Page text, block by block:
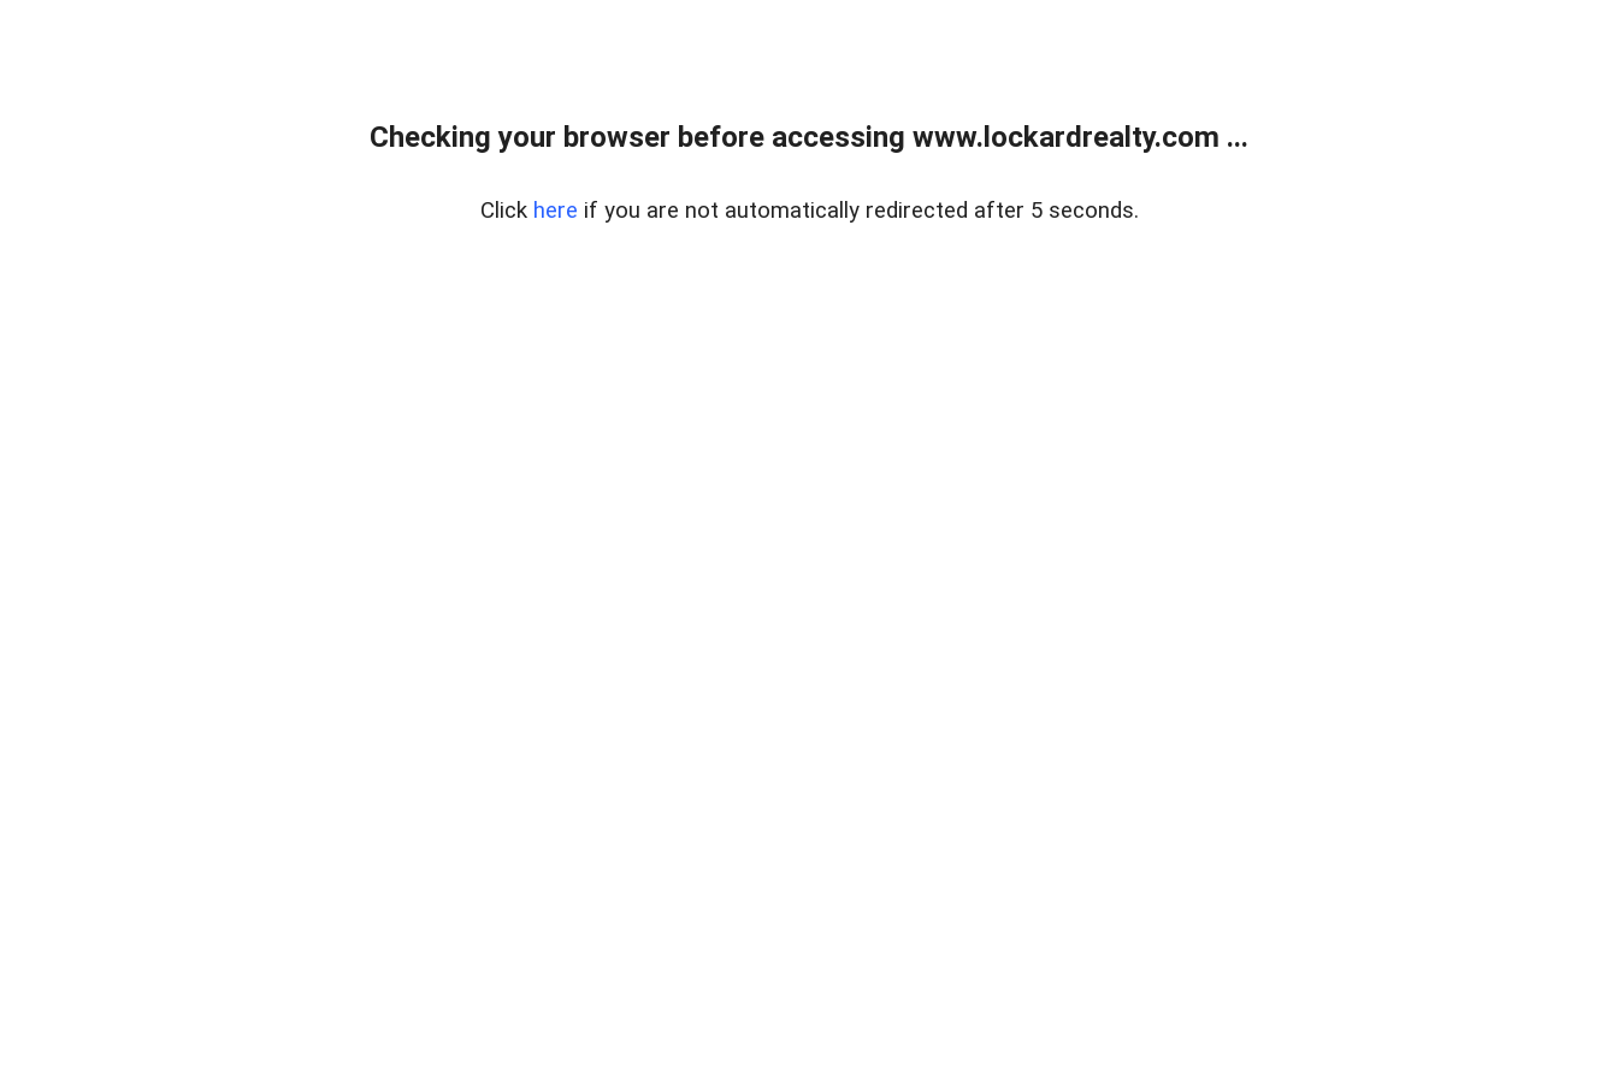
Checking your browser before accessing www.lockardrealty.com ...
Click here if you are not automatically redirected after 5 seconds.